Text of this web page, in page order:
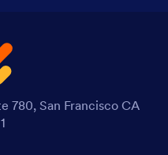
780, San Francisco CA